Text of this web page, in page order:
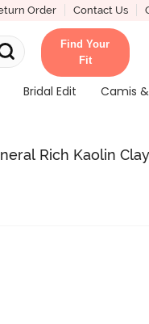
Order Contact Us
Find Your
Fit
Bridal Edit Camis
Rich Kaolin